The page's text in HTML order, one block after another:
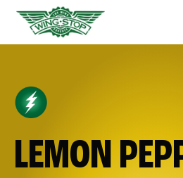
LEMON